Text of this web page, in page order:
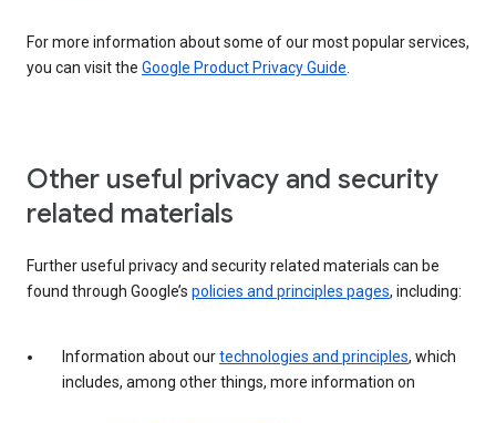
For more information about some of our most popular services,
you can visit the Google Product Privacy Guide.
Other useful privacy and security
related materials
Further useful privacy and security related materials can be
found through Google’s policies and principles pages, including:
Information about ourtechnologies and principles, which
includes, among other things, more information on